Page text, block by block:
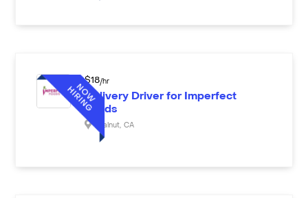
$18/hr
Delivery Driver for Imperfect
Foods
Walnut CA